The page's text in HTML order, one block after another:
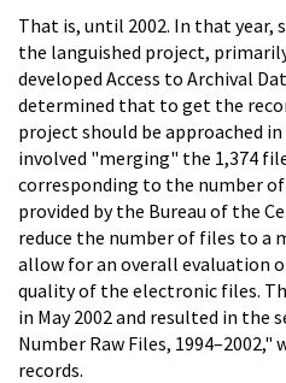
That is, until 2002. In that
the languished project,
developed Access to Archival
determined that to get the
project should be approached
involved "merging" the 1,374
corresponding to the number
provided by the Bureau of the
reduce the number of files to a
allow for an overall evaluation
quality of the electronic files.
in May 2002 and resulted in the
Number Raw Files, 1994–2002,"
records.